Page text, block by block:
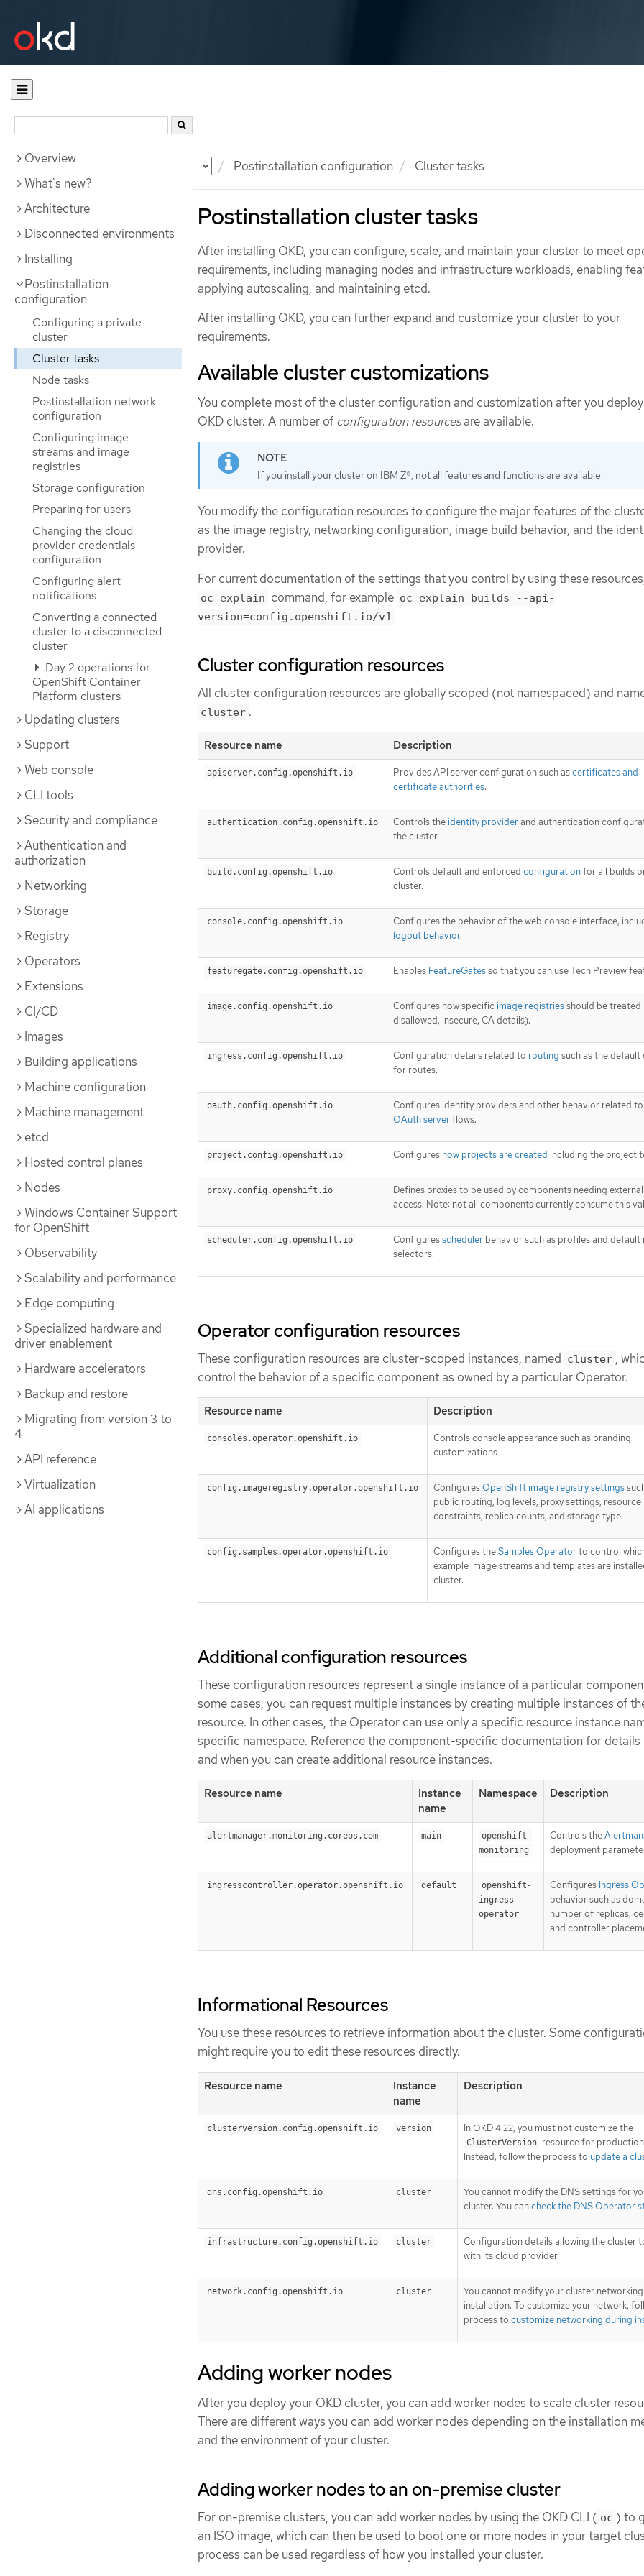
Documentation Postinstallation configuration Cluster tasks
Overview
What's new?
Architecture
Disconnected environments
Installing
Postinstallation
configuration
Configuring a private
cluster
Cluster tasks
Node tasks
Postinstallation network
configuration
Configuring image
streams and image
registries
Storage configuration
Preparing for users
Changing the cloud
provider credentials
configuration
Configuring alert
notifications
Converting a connected
cluster to a disconnected
cluster
Day 2 operations for
OpenShift Container
Platform clusters
Updating clusters
Support
Web console
CLI tools
Security and compliance
Authentication and
authorization
Networking
Storage
Registry
Operators
Extensions
CI/CD
Images
Building applications
Machine configuration
Machine management
etcd
Hosted control planes
Nodes
Windows Container Support
for OpenShift
Observability
Scalability and performance
Edge computing
Specialized hardware and
driver enablement
Hardware accelerators
Backup and restore
Migrating from version 3 to
4
API reference
Virtualization
AI applications
Postinstallation cluster tasks
After installing OKD, you can configure, scale, and maintain your cluster to meet
requirements, including managing nodes and infrastructure workloads, enabling
applying autoscaling, and maintaining etcd.
After installing OKD, you can further expand and customize your cluster to your
requirements.
Available cluster customizations
You complete most of the cluster configuration and customization after you
OKD cluster. A number of configuration resourcesare available.
If you install your cluster on IBM Z®, not all features and functions are available.
You modify the configuration resources to configure the major features of the
as the image registry, networking configuration, image build behavior, and the
provider.
For current documentation of the settings that you control by using these
oc explain command, for example oc explain builds --api-
version=config.openshift.io/v1
Cluster configuration resources
All cluster configuration resources are globally scoped (not namespaced) and
cluster .
Resource name Description
apiserver.config.openshift.io Provides API server configuration such ascertificates and
certificate authorities.
authentication.config.openshift.io Controls the identity providerand authentication
the cluster.
build.config.openshift.io Controls default and enforced configurationfor all builds
cluster.
console.config.openshift.io
Configures the behavior of the web console interface,
logout behavior.
featuregate.config.openshift.io Enables FeatureGatesso that you can use Tech Preview
image.config.openshift.io Configures how specific image registriesshould be treated
disallowed, insecure, CA details).
ingress.config.openshift.io Configuration details related to routing such as the default
for routes.
oauth.config.openshift.io Configures identity providers and other behavior related to
OAuth serverflows.
project.config.openshift.io Configures how projects are created including the project
proxy.config.openshift.io
Defines proxies to be used by components needing
access. Note: not all components currently consume this
scheduler.config.openshift.io Configuresscheduler behavior such as profiles and default
selectors.
Operator configuration resources
These configuration resources are cluster-scoped instances, named cluster ,
control the behavior of a specific component as owned by a particular Operator.
Resource name Description
consoles.operator.openshift.io
Controls console appearance such as branding
customizations
config.imageregistry.operator.openshift.io ConfiguresOpenShift image registry settings
public routing, log levels, proxy settings, resource
constraints, replica counts, and storage type.
config.samples.operator.openshift.io Configures theSamples Operatorto control
example image streams and templates are
cluster.
Additional configuration resources
These configuration resources represent a single instance of a particular
some cases, you can request multiple instances by creating multiple instances of
resource. In other cases, the Operator can use only a specific resource instance
specific namespace. Reference the component-specific documentation for details
and when you can create additional resource instances.
Resource name
Instance
name
Namespace Description
alertmanager.monitoring.coreos.com main
openshift-
monitoring
Controls the
deployment
ingresscontroller.operator.openshift.io default
openshift-
ingress-
operator
Configures Ingress
behavior such as
number of replicas,
and controller
Informational Resources
You use these resources to retrieve information about the cluster. Some
might require you to edit these resources directly.
Resource name
Instance
name
Description
clusterversion.config.openshift.io version In OKD 4.22, you must not customize the
ClusterVersion resource for
Instead, follow the process to update a
dns.config.openshift.io cluster
You cannot modify the DNS settings for
cluster. You cancheck the DNS Operator
infrastructure.config.openshift.io cluster
Configuration details allowing the cluster
with its cloud provider.
network.config.openshift.io cluster
You cannot modify your cluster
installation. To customize your network,
process to customize networking during
Adding worker nodes
After you deploy your OKD cluster, you can add worker nodes to scale cluster
There are different ways you can add worker nodes depending on the installation
and the environment of your cluster.
Adding worker nodes to an on-premise cluster
For on-premise clusters, you can add worker nodes by using the OKD CLI ( oc ) to
an ISO image, which can then be used to boot one or more nodes in your target
process can be used regardless of how you installed your cluster.